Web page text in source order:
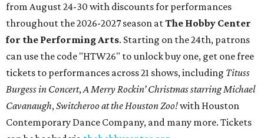
from August 24-30 with discounts for performances
throughout the 2026-2027 season atThe Hobby Center
for the Performing Arts. Starting on the 24th, patrons
can use the code "HTW26" to unlock buy one, get one free
tickets to performances across 21 shows, including Tituss
Burgess in Concert,A Merry Rockin’ Christmas starring Michael
Cavanaugh,Switcheroo at the Houston Zoo!with Houston
Contemporary Dance Company, and many more. Tickets